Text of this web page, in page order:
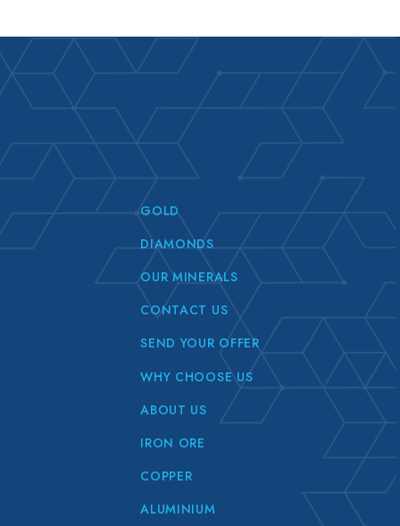
GOLD
DIAMONDS
OUR MINERALS
CONTACT US
SEND YOUR OFFER
WHY CHOOSE US
ABOUT US
IRON ORE
COPPER
ALUMINIUM